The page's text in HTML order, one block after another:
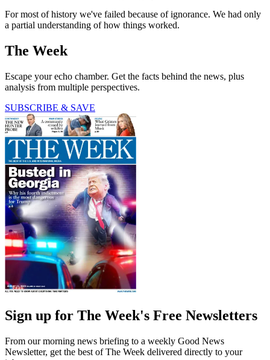
For most of history we've failed because of ignorance. We had only
a partial understanding of how things worked.
The Week
Escape your echo chamber. Get the facts behind the news, plus
analysis from multiple perspectives.
SUBSCRIBE & SAVE
Sign up for The Week's Free Newsletters
From our morning news briefing to a weekly Good News
Newsletter, get the best of The Week delivered directly to your